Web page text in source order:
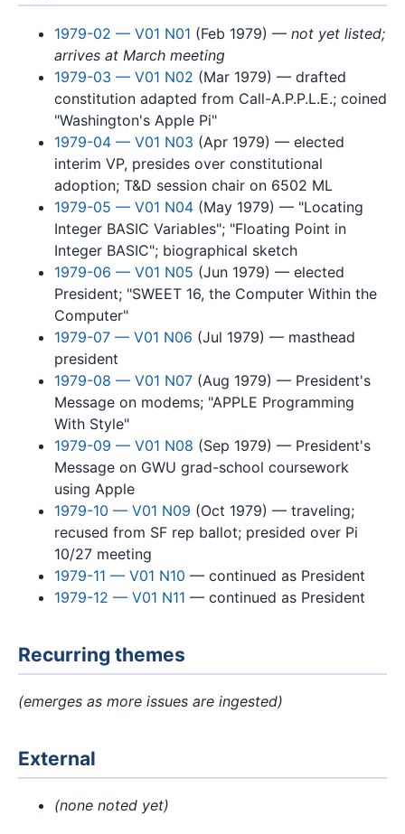
1979-02 — V01 N01 (Feb 1979) — not yet listed;
arrives at March meeting
1979-03 — V01 N02 (Mar 1979) — drafted
constitution adapted from Call-A.P.P.L.E.; coined
"Washington's Apple Pi"
1979-04 — V01 N03 (Apr 1979) — elected
interim VP, presides over constitutional
adoption; T&D session chair on 6502 ML
1979-05 — V01 N04 (May 1979) — "Locating
Integer BASIC Variables"; "Floating Point in
Integer BASIC"; biographical sketch
1979-06 — V01 N05 (Jun 1979) — elected
President; "SWEET 16, the Computer Within the
Computer"
1979-07 — V01 N06 (Jul 1979) — masthead
president
1979-08 — V01 N07 (Aug 1979) — President's
Message on modems; "APPLE Programming
With Style"
1979-09 — V01 N08 (Sep 1979) — President's
Message on GWU grad-school coursework
using Apple
1979-10 — V01 N09 (Oct 1979) — traveling;
recused from SF rep ballot; presided over Pi
10/27 meeting
1979-11 — V01 N10 — continued as President
1979-12 — V01 N11 — continued as President
Recurring themes
(emerges as more issues are ingested)
External
(none noted yet)